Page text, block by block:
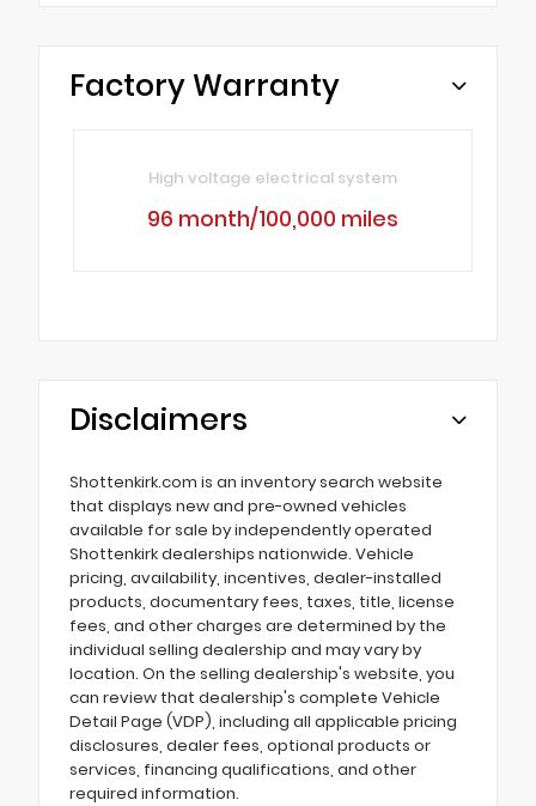
Factory Warranty
High voltage electrical system
96 month/100,000 miles
Disclaimers
Shottenkirk.com is an inventory search website
that displays new and pre-owned vehicles
available for sale by independently operated
Shottenkirk dealerships nationwide. Vehicle
pricing, availability, incentives, dealer-installed
products, documentary fees, taxes, title, license
fees, and other charges are determined by the
individual selling dealership and may vary by
location. On the selling dealership's website, you
can review that dealership's complete Vehicle
Detail Page (VDP), including all applicable pricing
disclosures, dealer fees, optional products or
services, financing qualifications, and other
required information.